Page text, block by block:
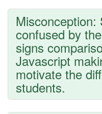
Misconception:
confused by
signs
Javascript
motivate the
students.